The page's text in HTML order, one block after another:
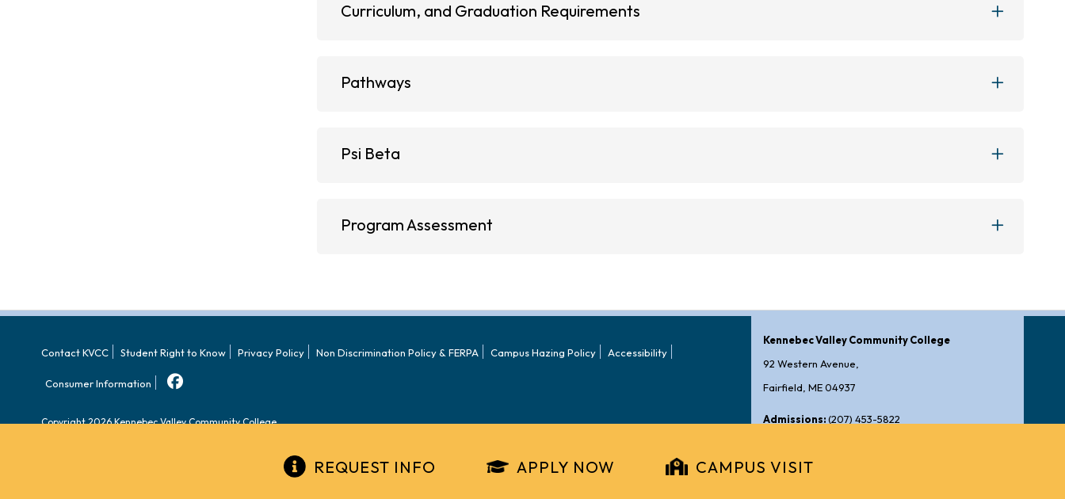
Curriculum, and Graduation Requirements
Pathways
Psi Beta
Program Assessment
REQUEST INFO APPLY NOW CAMPUS VISIT
Contact KVCC Student Right to Know Privacy Policy Non Discrimination Policy & FERPA Campus Hazing Policy Accessibility
Consumer Information
Copyright 2026 Kennebec Valley Community College.
Kennebec Valley Community College
92 Western Avenue,
Fairfield, ME 04937
Admissions:(207) 453-5822